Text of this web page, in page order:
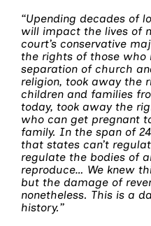
“Upending decades of
will impact the lives of
court’s conservative
the rights of those who
separation of church
religion, took away the
children and families
today, took away the
who can get pregnant
family. In the span of
that states can’t
regulate the bodies of
reproduce… We knew
but the damage of
nonetheless. This is a
history.”